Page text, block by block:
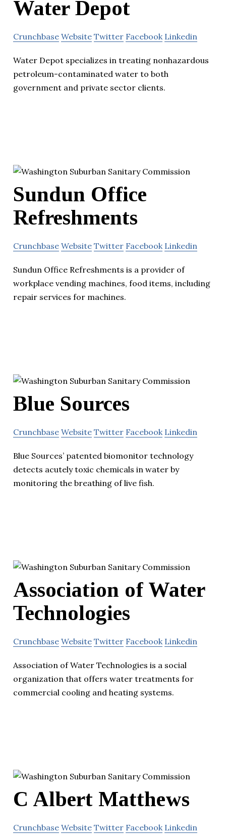
Water Depot
Crunchbase Website Twitter Facebook Linkedin
Water Depot specializes in treating nonhazardous
petroleum-contaminated water to both
government and private sector clients.
Sundun Office
Refreshments
Crunchbase Website Twitter Facebook Linkedin
Sundun Office Refreshments is a provider of
workplace vending machines, food items, including
repair services for machines.
Blue Sources
Crunchbase Website Twitter Facebook Linkedin
Blue Sources’ patented biomonitor technology
detects acutely toxic chemicals in water by
monitoring the breathing of live fish.
Association of Water
Technologies
Crunchbase Website Twitter Facebook Linkedin
Association of Water Technologies is a social
organization that offers water treatments for
commercial cooling and heating systems.
C Albert Matthews
Crunchbase Website Twitter Facebook Linkedin